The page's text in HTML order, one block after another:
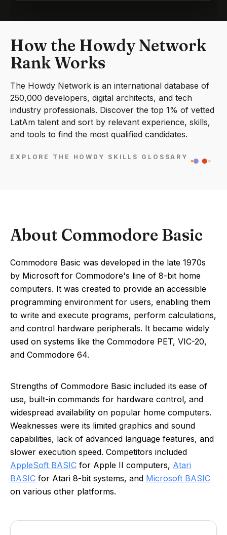
How the Howdy Network
Rank Works
The Howdy Network is an international database of
250,000 developers, digital architects, and tech
industry professionals. Discover the top 1% of vetted
LatAm talent and sort by relevant experience, skills,
and tools to find the most qualified candidates.
EXPLORE THE HOWDY SKILLS GLOSSARY
About Commodore Basic
Commodore Basic was developed in the late 1970s
by Microsoft for Commodore's line of 8-bit home
computers. It was created to provide an accessible
programming environment for users, enabling them
to write and execute programs, perform calculations,
and control hardware peripherals. It became widely
used on systems like the Commodore PET, VIC-20,
and Commodore 64.
Strengths of Commodore Basic included its ease of
use, built-in commands for hardware control, and
widespread availability on popular home computers.
Weaknesses were its limited graphics and sound
capabilities, lack of advanced language features, and
slower execution speed. Competitors included
AppleSoft BASIC for Apple II computers, Atari
BASIC for Atari 8-bit systems, and Microsoft BASIC
on various other platforms.